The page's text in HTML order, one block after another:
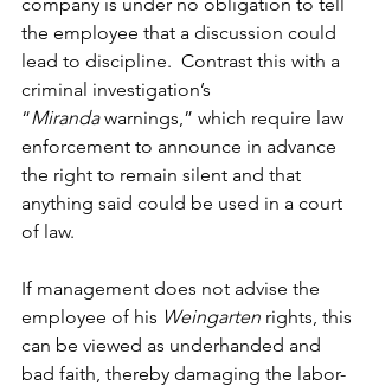
the employee that a discussion could
lead to discipline.  Contrast this with a
criminal investigation’s
“Miranda warnings,” which require law
enforcement to announce in advance
the right to remain silent and that
anything said could be used in a court
of law.
If management does not advise the
employee of his Weingarten rights, this
can be viewed as underhanded and
bad faith, thereby damaging the labor-